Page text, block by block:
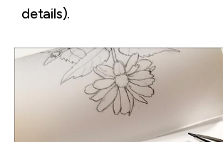
details).